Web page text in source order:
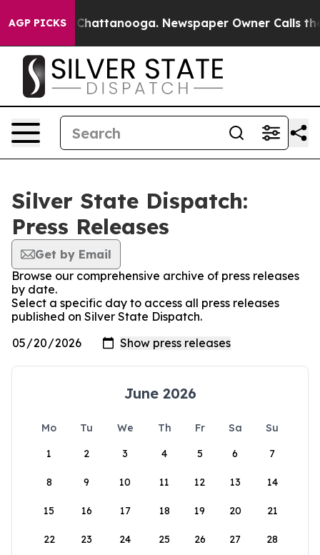
AGP PICKS
Chaos in Chattanooga. Newspaper Owner Calls the
Silver State Dispatch:
Press Releases
Get by Email
Browse our comprehensive archive of press releases
by date.
Select a specific day to access all press releases
published on Silver State Dispatch.
June 2026
Mo Tu We Th Fr Sa
Su
1
2 3 4 5 6 7
8 9 10 11 12 13 14
15 16 17 18 19 20 21
22 23 24 25 26 27 28